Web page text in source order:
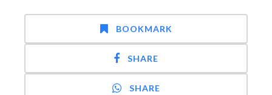
BOOKMARK
SHARE
SHARE